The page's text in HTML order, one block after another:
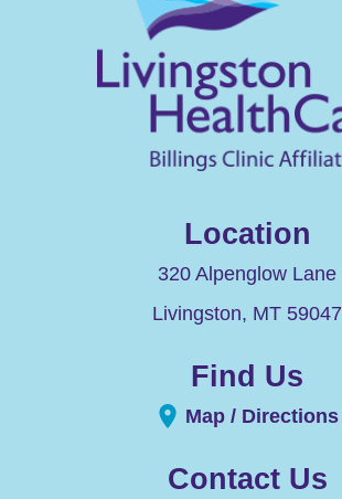
Location
320 Alpenglow Lane
Livingston, MT 59047
Find Us
Map / Directions
Contact Us